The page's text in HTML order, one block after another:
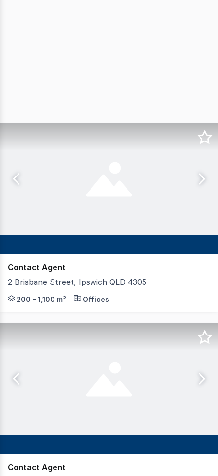
Contact Agent
2 Brisbane Street, Ipswich QLD 4305
Aegis Property Group and K2 Private are delighted
200 - 1,100 m² Offices
Contact Agent